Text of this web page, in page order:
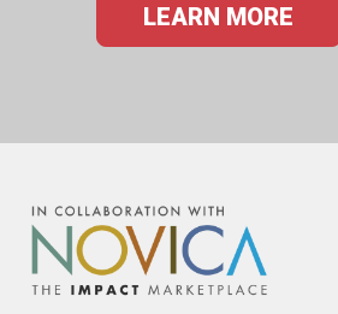
LEARN MORE